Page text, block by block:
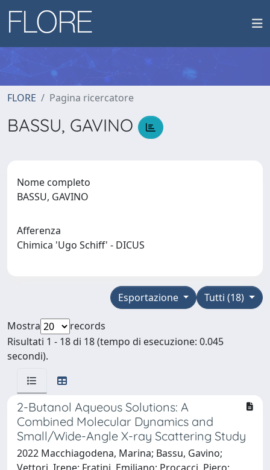
FLORE Pagina ricercatore
BASSU, GAVINO
Nome completo
BASSU, GAVINO
Afferenza
Chimica 'Ugo Schiff' - DICUS
Tutti (18)
Esportazione
Mostra
records
Risultati 1 - 18 di 18 (tempo di esecuzione: 0.045
secondi).
2-Butanol Aqueous Solutions: A
Combined Molecular Dynamics and
Small/Wide-Angle X-ray Scattering Study
2022 Macchiagodena, Marina; Bassu, Gavino;